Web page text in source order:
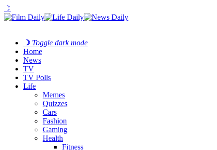
☽
☽ Toggle dark mode
Home
News
TV
TV Polls
Life
Memes
Quizzes
Cars
Fashion
Gaming
Health
Fitness